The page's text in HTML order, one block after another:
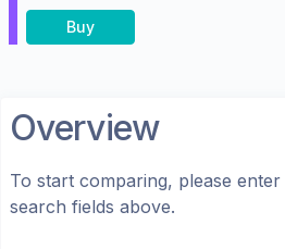
Buy
Overview
To start comparing, please
search fields above.